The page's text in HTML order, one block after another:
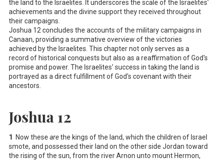
the land to the Israelites. It underscores the scale of the Israelites'
achievements and the divine support they received throughout
their campaigns.
Joshua 12 concludes the accounts of the military campaigns in
Canaan, providing a summative overview of the victories
achieved by the Israelites. This chapter not only serves as a
record of historical conquests but also as a reaffirmation of God's
promise and power. The Israelites' success in taking the land is
portrayed as a direct fulfillment of God's covenant with their
ancestors.
Joshua 12
1 Now these arethe kings of the land, which the children of Israel
smote, and possessed their land on the other side Jordan toward
the rising of the sun, from the river Arnon unto mount Hermon,